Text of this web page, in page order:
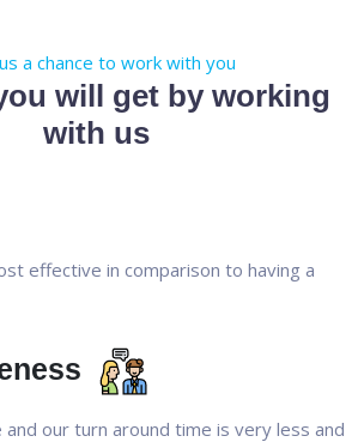
a chance to work with you
will get by working
with us
effective in comparison to having a
our turn around time is very less and